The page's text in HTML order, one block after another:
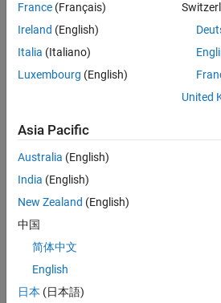
arithmetic
derivative
is
such
that
derivative
of a
prime
number
is 1:
. It
France (Français)
Ireland (English)
Italia (Italiano)
Luxembourg (English)
United
Asia Pacific
Australia (English)
India (English)
New Zealand (English)
中国
简体中文
English
日本 (日本語)